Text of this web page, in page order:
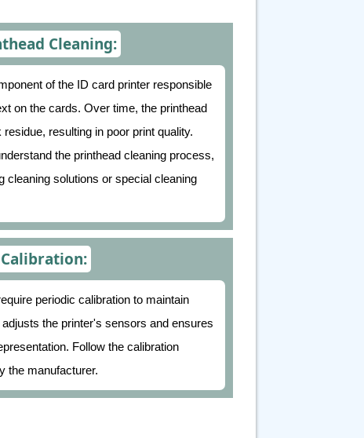
Cleaning:
of the ID card printer responsible
on the cards. Over time, the printhead
resulting in poor print quality.
the printhead cleaning process,
cleaning solutions or special cleaning
Calibration:
periodic calibration to maintain
the printer's sensors and ensures
Follow the calibration
the manufacturer.